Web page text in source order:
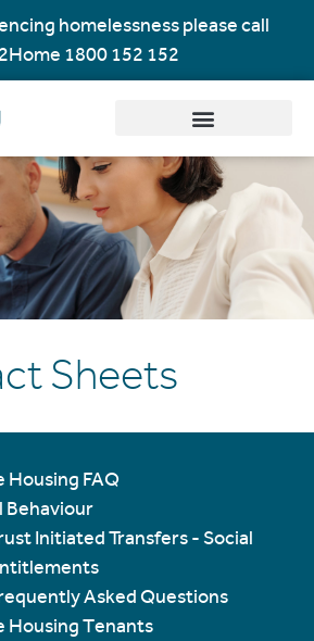
homelessness please call
1800 152 152
Sheets
FAQ
Behaviour
Initiated Transfers - Social
Asked Questions
Housing Tenants